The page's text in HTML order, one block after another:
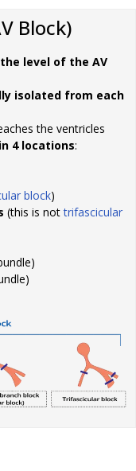
Block)
level of the AV
isolated from each
the ventricles
4 locations:
block)
(this is nottrifascicular